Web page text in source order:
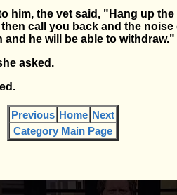
him, the vet said, "Hang up
call you back and the noise
he will be able to withdraw."
asked.
Previous Home Next
Category Main Page